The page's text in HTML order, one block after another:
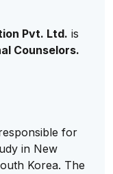
Pvt. Ltd. is
Counselors.
for
in New
Korea. The